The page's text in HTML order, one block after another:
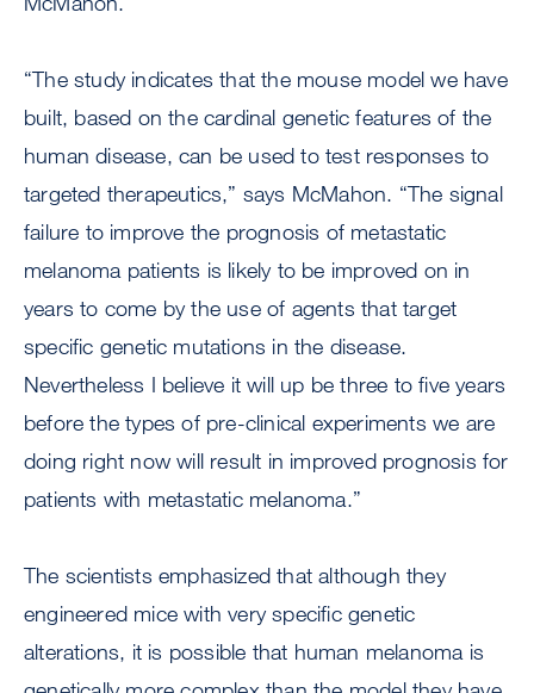
“The study indicates that the mouse model we have
built, based on the cardinal genetic features of the
human disease, can be used to test responses to
targeted therapeutics,” says McMahon. “The signal
failure to improve the prognosis of metastatic
melanoma patients is likely to be improved on in
years to come by the use of agents that target
specific genetic mutations in the disease.
Nevertheless I believe it will up be three to five years
before the types of pre-clinical experiments we are
doing right now will result in improved prognosis for
patients with metastatic melanoma.”
The scientists emphasized that although they
engineered mice with very specific genetic
alterations, it is possible that human melanoma is